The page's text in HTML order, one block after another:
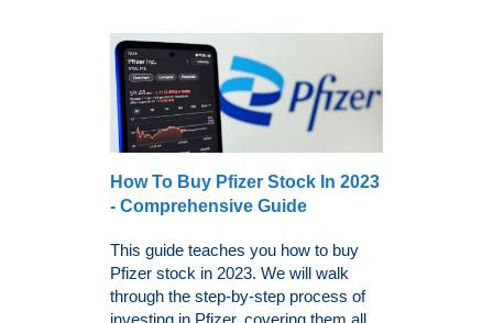
How To Buy Pfizer Stock In 2023
- Comprehensive Guide
This guide teaches you how to buy
Pfizer stock in 2023. We will walk
through the step-by-step process of
investing in Pfizer, covering them all